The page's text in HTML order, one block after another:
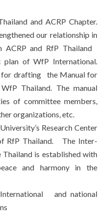
and ACRP Chapter.
our relationship in
ACRP and RfP Thailand
of WfP International.
for drafting the Manual for
Thailand. The manual
of committee members,
organizations, etc.
Research Center
RfP Thailand. The Inter-
Thailand is established with
and harmony in the
and national